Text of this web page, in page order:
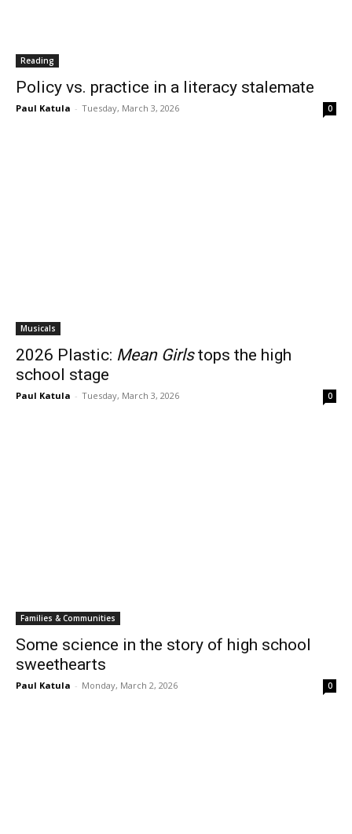
Reading
Policy vs. practice in a literacy stalemate
Paul Katula - Tuesday, March 3, 2026 0
Musicals
2026 Plastic: Mean Girlstops the high
school stage
Paul Katula - Tuesday, March 3, 2026 0
Families & Communities
Some science in the story of high school
sweethearts
Paul Katula - Monday, March 2, 2026 0